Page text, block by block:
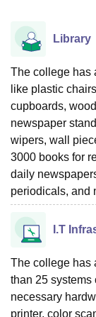
UniversityCalcutta
UPES Dehradun
of
Vellore
College Of
Christian
Centre, Kolkata
Reviews
Library
The college has
like plastic
cupboards,
newspaper
wipers, wall
3000 books for
daily
periodicals, and
I.T
The college has
than 25 systems
necessary
printer, color